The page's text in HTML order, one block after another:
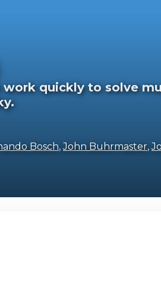
quickly to solve
Bosch,John Buhrmaster,